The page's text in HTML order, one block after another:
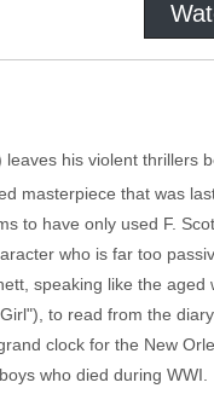
his violent
masterpiece that was
to have only used F.
who is far too
speaking like the
to read from the
clock for the New
who died during